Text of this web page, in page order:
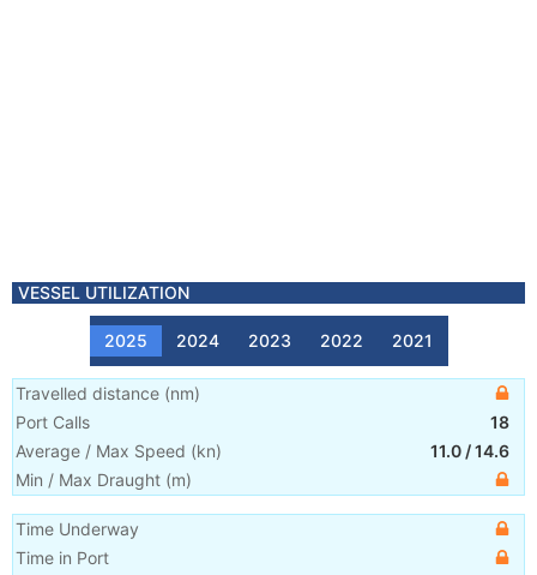
VESSEL UTILIZATION
2025 2024 2023 2022 2021
Travelled distance (nm)
Port Calls
18
Average / Max Speed (kn) 11.0 /14.6
Min / Max Draught (m)
Time Underway
Time in Port